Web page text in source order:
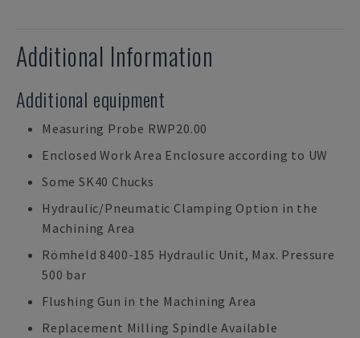
Additional Information
Additional equipment
Measuring Probe RWP20.00
Enclosed Work Area Enclosure according to UW
Some SK40 Chucks
Hydraulic/Pneumatic Clamping Option in the
Machining Area
Römheld 8400-185 Hydraulic Unit, Max. Pressure
500 bar
Flushing Gun in the Machining Area
Replacement Milling Spindle Available